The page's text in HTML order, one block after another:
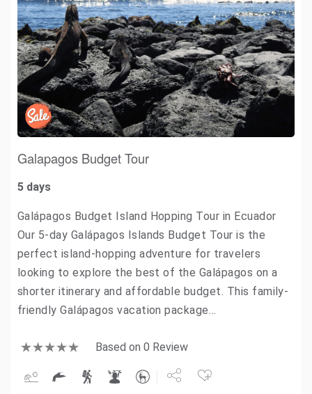
Galapagos Budget Tour
5 days
Galápagos Budget Island Hopping Tour in Ecuador
Our 5-day Galápagos Islands Budget Tour is the
perfect island-hopping adventure for travelers
looking to explore the best of the Galápagos on a
shorter itinerary and affordable budget. This family-
friendly Galápagos vacation package…
Based on 0 Review